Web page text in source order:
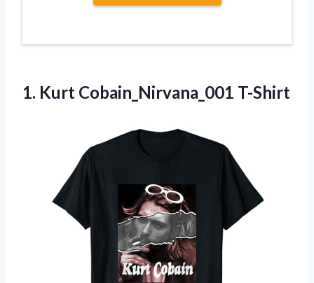
1. Kurt Cobain_Nirvana_001 T-Shirt